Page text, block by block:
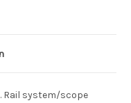
Rail system/scope